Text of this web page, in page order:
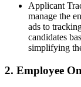
Applicant
manage the
ads to
candidates
simplifying
2. Employee